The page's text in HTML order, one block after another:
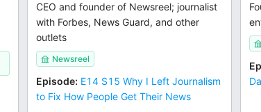
CEO and founder of Newsreel; journalist
with Forbes, News Guard, and other
outlets
Newsreel
Episode: E14 S15 Why I Left Journalism
to Fix How People Get Their News